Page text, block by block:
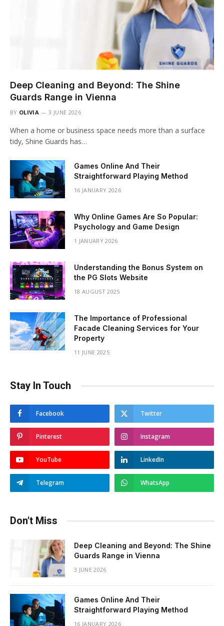
Deep Cleaning and Beyond: The Shine
Guards Range in Vienna
BY OLIVIA 3 JUNE 2026
When a home or business space needs more than a surface
tidy, Shine Guards has…
Games Online And Their
Straightforward Playing Method
16 JANUARY 2026
Why Online Games Are So Popular:
Psychology and Game Design
1 JANUARY 2026
Understanding the Bonus System on
the PG Slots Website
18 AUGUST 2025
The Importance of Professional
Facade Cleaning Services for Your
Property
11 JUNE 2025
Stay In Touch
Facebook Twitter
Pinterest Instagram
YouTube LinkedIn
Telegram WhatsApp
Don't Miss
Deep Cleaning and Beyond: The Shine
Guards Range in Vienna
3 JUNE 2026
Games Online And Their
Straightforward Playing Method
16 JANUARY 2026